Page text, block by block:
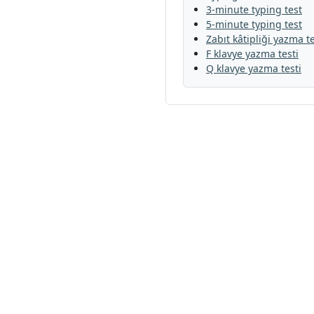
3-minute typing test
5-minute typing test
Zabıt kâtipliği yazma
F klavye yazma testi
Q klavye yazma testi